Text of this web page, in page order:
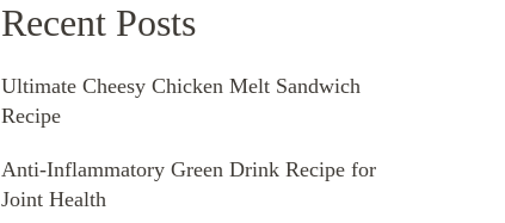
Recent Posts
Ultimate Cheesy Chicken Melt Sandwich
Recipe
Anti-Inflammatory Green Drink Recipe for
Joint Health